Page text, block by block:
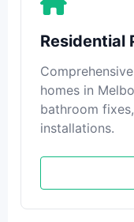
Residential
homes in
bathroom
installations.